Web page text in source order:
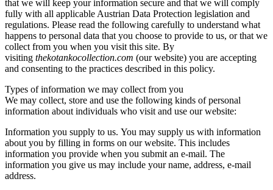
that we will keep your information secure and that we will comply
fully with all applicable Austrian Data Protection legislation and
regulations. Please read the following carefully to understand what
happens to personal data that you choose to provide to us, or that we
collect from you when you visit this site. By
visiting thekotankocollection.com (our website) you are accepting
and consenting to the practices described in this policy.
Types of information we may collect from you
We may collect, store and use the following kinds of personal
information about individuals who visit and use our website:
Information you supply to us. You may supply us with information
about you by filling in forms on our website. This includes
information you provide when you submit an e-mail. The
information you give us may include your name, address, e-mail
address.